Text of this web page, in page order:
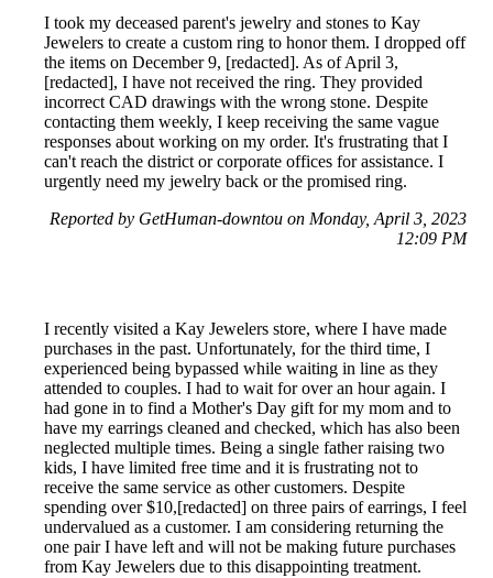
I took my deceased parent's jewelry and stones to Kay
Jewelers to create a custom ring to honor them. I dropped off
the items on December 9, [redacted]. As of April 3,
[redacted], I have not received the ring. They provided
incorrect CAD drawings with the wrong stone. Despite
contacting them weekly, I keep receiving the same vague
responses about working on my order. It's frustrating that I
can't reach the district or corporate offices for assistance. I
urgently need my jewelry back or the promised ring.
Reported by GetHuman-downtou on Monday, April 3, 2023
12:09 PM
I recently visited a Kay Jewelers store, where I have made
purchases in the past. Unfortunately, for the third time, I
experienced being bypassed while waiting in line as they
attended to couples. I had to wait for over an hour again. I
had gone in to find a Mother's Day gift for my mom and to
have my earrings cleaned and checked, which has also been
neglected multiple times. Being a single father raising two
kids, I have limited free time and it is frustrating not to
receive the same service as other customers. Despite
spending over $10,[redacted] on three pairs of earrings, I feel
undervalued as a customer. I am considering returning the
one pair I have left and will not be making future purchases
from Kay Jewelers due to this disappointing treatment.